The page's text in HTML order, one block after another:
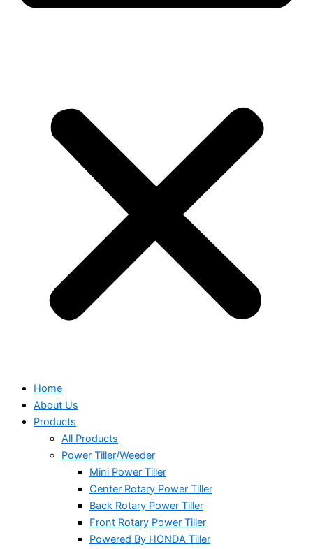
Home
About Us
Products
All Products
Power Tiller/Weeder
Mini Power Tiller
Center Rotary Power Tiller
Back Rotary Power Tiller
Front Rotary Power Tiller
Powered By HONDA Tiller